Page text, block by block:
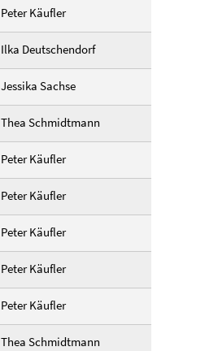
Peter Käufler
Ilka Deutschendorf
Jessika Sachse
Thea Schmidtmann
Peter Käufler
Peter Käufler
Peter Käufler
Peter Käufler
Peter Käufler
Thea Schmidtmann